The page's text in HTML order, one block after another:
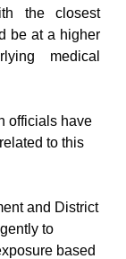
the closest
be at a higher
medical
officials have
to this
and District
to
based